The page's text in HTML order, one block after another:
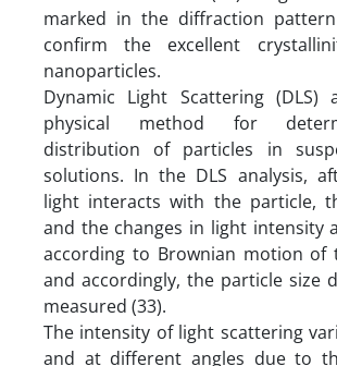
marked in the diffraction
confirm the excellent
nanoparticles.
Dynamic Light Scattering (DLS)
physical method for
distribution of particles in
solutions. In the DLS analysis,
light interacts with the particle,
and the changes in light intensity
according to Brownian motion of
and accordingly, the particle size
measured (33).
The intensity of light scattering
and at different angles due to